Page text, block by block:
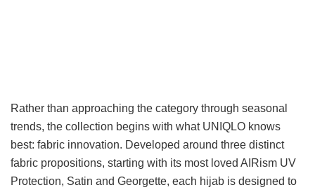
Rather than approaching the category through seasonal
trends, the collection begins with what UNIQLO knows
best: fabric innovation. Developed around three distinct
fabric propositions, starting with its most loved AIRism UV
Protection, Satin and Georgette, each hijab is designed to